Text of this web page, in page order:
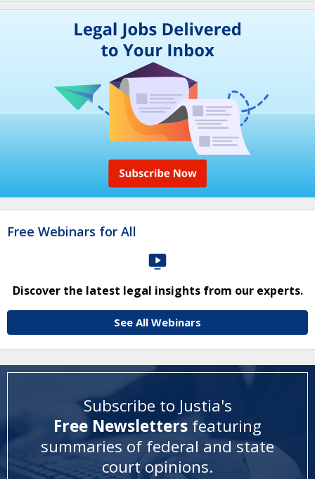
Free Webinars for All
Discover the latest legal insights from our experts.
See All Webinars
Subscribe to Justia's
Free Newsletters featuring
summaries of federal and state
court opinions.